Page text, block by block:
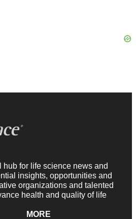
hub for life science news and
insights, opportunities and
organizations and talented
health and quality of life
MORE